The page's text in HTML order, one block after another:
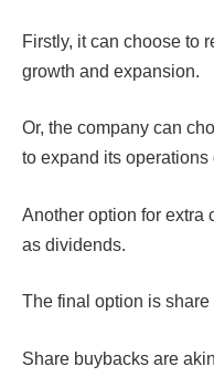
Firstly, it can choose to
growth and expansion.
Or, the company can
to expand its operations
Another option for extra
as dividends.
The final option is share
Share buybacks are